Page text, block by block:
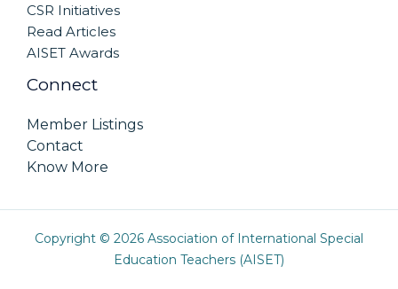
CSR Initiatives
Read Articles
AISET Awards
Connect
Member Listings
Contact
Know More
Copyright © 2026 Association of International Special
Education Teachers (AISET)